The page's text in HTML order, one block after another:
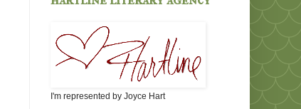
I'm represented by Joyce Hart